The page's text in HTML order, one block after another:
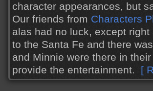
character appearances, but
Our friends from Characters
alas had no luck, except
to the Santa Fe and there
and Minnie were there in
provide the entertainment. [